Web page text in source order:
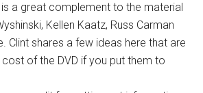
a great complement to the material
Kellen Kaatz, Russ Carman
Clint shares a few ideas here that are
of the DVD if you put them to